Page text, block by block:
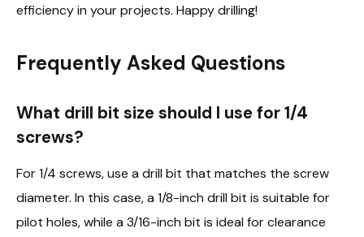
efficiency in your projects. Happy drilling!
Frequently Asked Questions
What drill bit size should I use for 1/4
screws?
For 1/4 screws, use a drill bit that matches the screw
diameter. In this case, a 1/8-inch drill bit is suitable for
pilot holes, while a 3/16-inch bit is ideal for clearance